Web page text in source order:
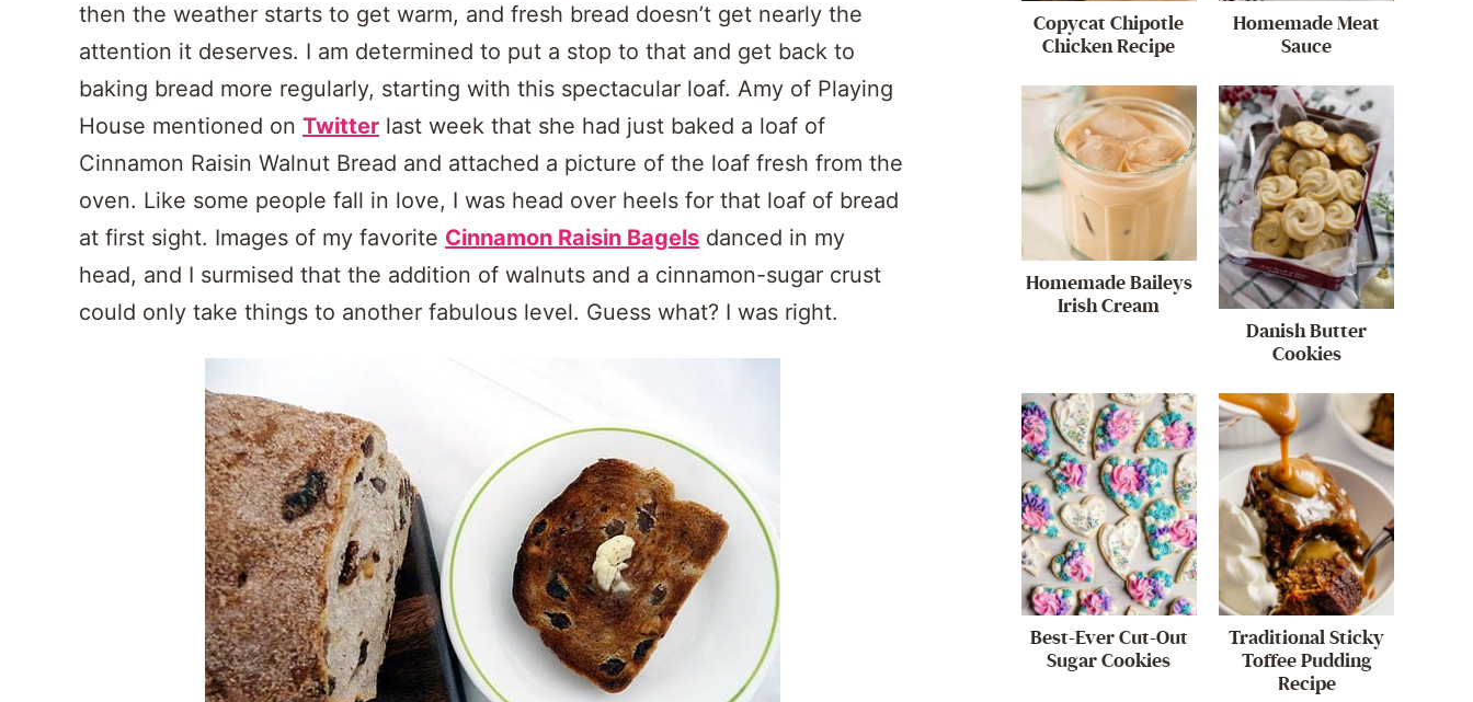
then the weather starts to get warm, and fresh bread doesn’t get nearly the
attention it deserves. I am determined to put a stop to that and get back to
baking bread more regularly, starting with this spectacular loaf. Amy of Playing
House mentioned on Twitter last week that she had just baked a loaf of
Cinnamon Raisin Walnut Bread and attached a picture of the loaf fresh from the
oven. Like some people fall in love, I was head over heels for that loaf of bread
at first sight. Images of my favorite Cinnamon Raisin Bagels danced in my
head, and I surmised that the addition of walnuts and a cinnamon-sugar crust
could only take things to another fabulous level. Guess what? I was right.
Copycat Chipotle
Chicken Recipe
Homemade Meat
Sauce
Homemade Baileys
Irish Cream
Danish Butter
Cookies
Best-Ever Cut-Out
Sugar Cookies
Traditional Sticky
Toffee Pudding
Recipe